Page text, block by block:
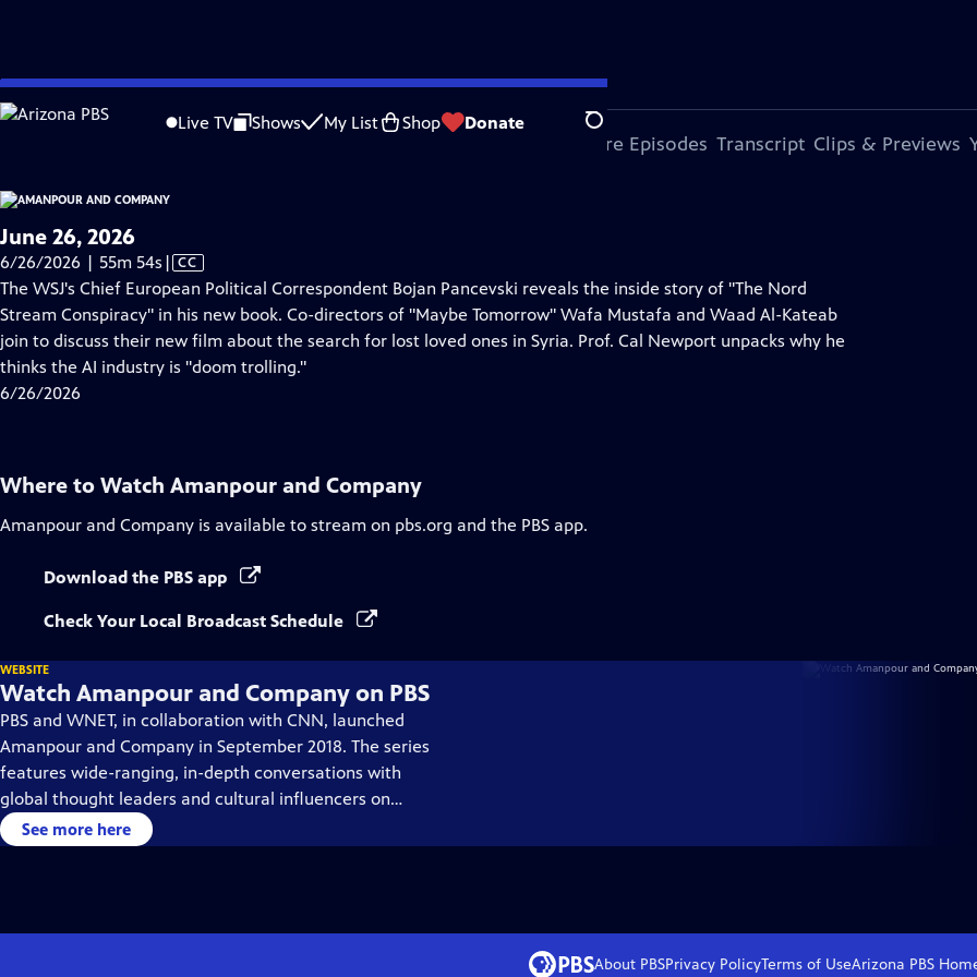
Skip
to
Live TV Shows My List Shop Donate Search
is not available.
Problems playing video? Report a Problem |Closed Captioning Feedback
More Episodes Transcript Clips & Previews
June 26, 2026
6/26/2026 | 55m 54s Video
has
Closed
Captions
| CC
The WSJ's Chief European Political Correspondent Bojan Pancevski reveals the inside story of "The Nord
Stream Conspiracy" in his new book. Co-directors of "Maybe Tomorrow" Wafa Mustafa and Waad Al-Kateab
join to discuss their new film about the search for lost loved ones in Syria. Prof. Cal Newport unpacks why he
thinks the AI industry is "doom trolling."
6/26/2026
Where to Watch Amanpour and Company
Amanpour and Company is available to stream on pbs.org and the PBS app.
Download the PBS app
Check Your Local Broadcast Schedule
WEBSITE
Watch Amanpour and Company on PBS
PBS and WNET, in collaboration with CNN, launched
Amanpour and Company in September 2018. The series
features wide-ranging, in-depth conversations with
global thought leaders and cultural influencers on
issues impacting the world each day, from politics,
business, technology and arts, to science and sports.
See more here
About PBSPrivacy PolicyTerms of UseArizona PBS